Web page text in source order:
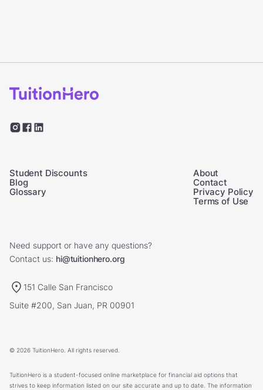
Student Discounts
Blog
Glossary
About
Contact
Privacy Policy
Terms of Use
Need support or have any questions?
Contact us: hi@tuitionhero.org
151 Calle San Francisco
Suite #200, San Juan, PR 00901
© 2026 TuitionHero. All rights reserved.
TuitionHero is a student-focused online marketplace for financial aid options that
strives to keep information listed on our site accurate and up to date. The information